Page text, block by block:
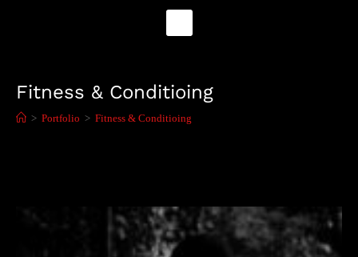
Fitness & Conditioing
> Portfolio > Fitness & Conditioing